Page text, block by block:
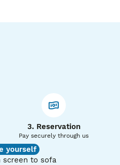
3. Reservation
Pay securely through us
yourself
screen to sofa